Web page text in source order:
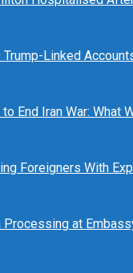
Linked
End Iran War: What
Foreigners With
Processing at